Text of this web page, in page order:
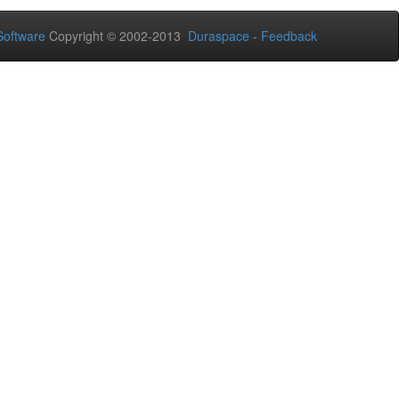
Copyright © 2002-2013 Duraspace - Feedback